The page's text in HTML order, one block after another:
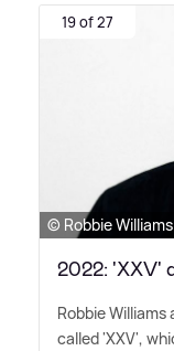
19 of 27
© Robbie Williams
2022: 'XXV'
Robbie
called 'XXV',